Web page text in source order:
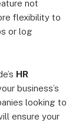
not
flexibility to
or log
HR
business’s
looking to
ensure your